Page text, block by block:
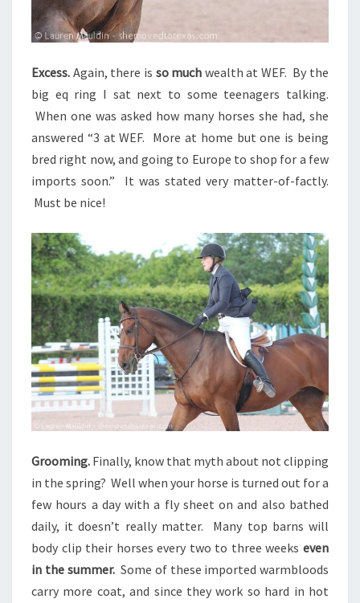
Excess. Again, there is so much wealth at WEF. By the
big eq ring I sat next to some teenagers talking.
When one was asked how many horses she had, she
answered “3 at WEF. More at home but one is being
bred right now, and going to Europe to shop for a few
imports soon.” It was stated very matter-of-factly.
Must be nice!
Grooming. Finally, know that myth about not clipping
in the spring? Well when your horse is turned out for a
few hours a day with a fly sheet on and also bathed
daily, it doesn’t really matter. Many top barns will
body clip their horses every two to three weeks even
in the summer. Some of these imported warmbloods
carry more coat, and since they work so hard in hot